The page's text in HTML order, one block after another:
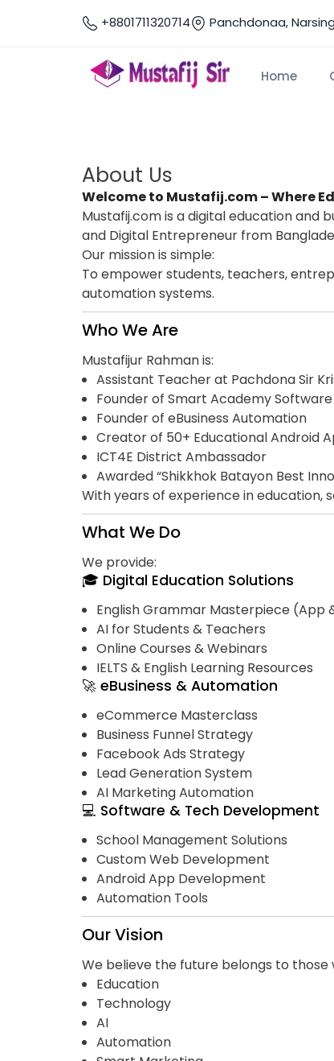
+8801711320714 Panchdonaa,
Home
About Us
Welcome to Mustafij.com – Where
Mustafij.com is a digital education and
and Digital Entrepreneur from
Our mission is simple:
To empower students, teachers,
automation systems.
Who We Are
Mustafijur Rahman is:
Assistant Teacher at Pachdona Sir
Founder of Smart Academy Software
Founder of eBusiness Automation
Creator of 50+ Educational Android
ICT4E District Ambassador
Awarded “Shikkhok Batayon Best
With years of experience in education,
What We Do
We provide:
🎓 Digital Education Solutions
English Grammar Masterpiece (App
AI for Students & Teachers
Online Courses & Webinars
IELTS & English Learning Resources
🚀 eBusiness & Automation
eCommerce Masterclass
Business Funnel Strategy
Facebook Ads Strategy
Lead Generation System
AI Marketing Automation
💻 Software & Tech Development
School Management Solutions
Custom Web Development
Android App Development
Automation Tools
Our Vision
We believe the future belongs to those
Education
Technology
AI
Automation